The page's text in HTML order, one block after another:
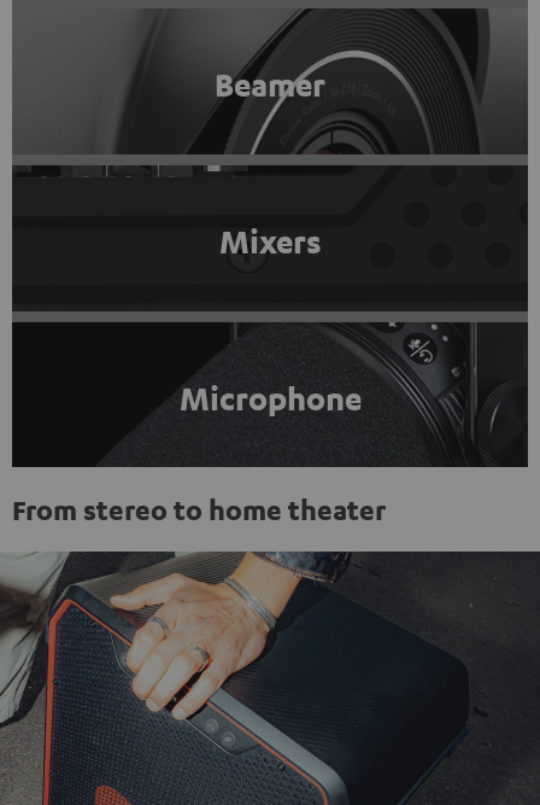
Beamer
Mixers
Microphone
From stereo to home theater